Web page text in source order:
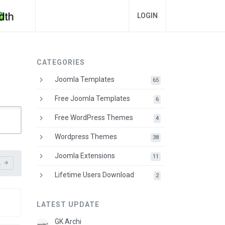
LOGIN
arrow_forward
CATEGORIES
keyboard_arrow_right Joomla Templates 65downloads
keyboard_arrow_right Free Joomla Templates 6downloads
keyboard_arrow_right Free WordPress Themes 4downloads
keyboard_arrow_right Wordpress Themes 38downloads
keyboard_arrow_right Joomla Extensions 11
keyboard_arrow_right Lifetime Users Download 2downloads
LATEST UPDATE
GK Archi